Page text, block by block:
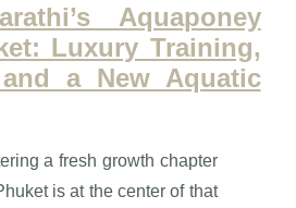
Aquaponey
Luxury Training,
a New Aquatic
a fresh growth chapter
is at the center of that